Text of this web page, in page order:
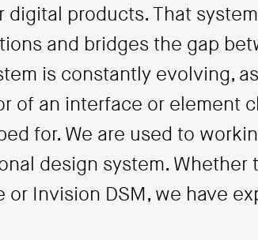
digital products. That
and bridges the gap
is constantly evolving,
of an interface or element
for. We are used to
design system. Whether
or Invision DSM, we have